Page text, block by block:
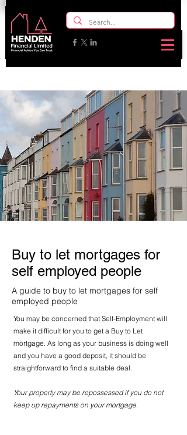
Buy to let mortgages for
self employed people
A guide to buy to let mortgages for self
employed people
You may be concerned that Self-Employment will
make it difficult for you to get a Buy to Let
mortgage. As long as your business is doing well
and you have a good deposit, it should be
straightforward to find a suitable deal.
Your property may be repossessed if you do not
keep up repayments on your mortgage.